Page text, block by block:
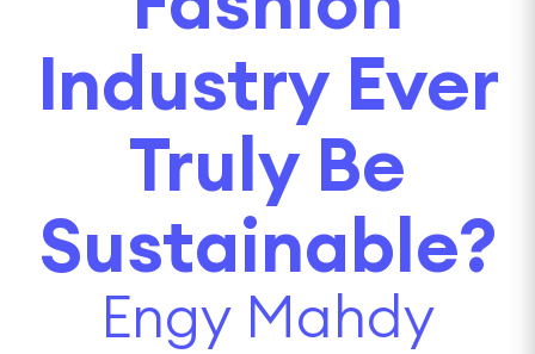
Industry Ever
Truly Be
Sustainable?
Engy Mahdy